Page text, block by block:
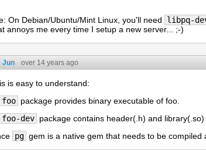
On Debian/Ubuntu/Mint Linux, you'll need
libpq-
annoys me every time I setup a new server... ;-)
Jun over 14 years ago
is easy to understand:
foo package provides binary executable of foo.
foo-dev package contains header(.h) and
pg gem is a native gem that needs to be compiled